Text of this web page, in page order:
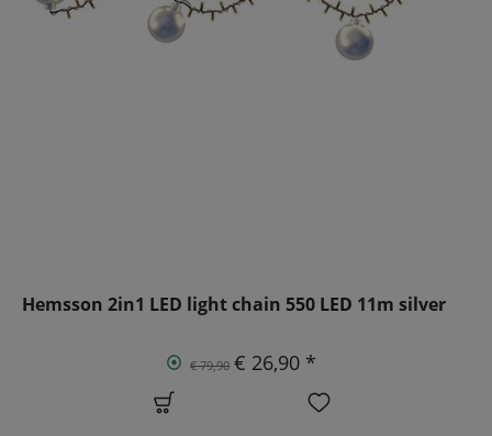
Hemsson 2in1 LED light chain 550 LED 11m silver
€ 79,90 € 26,90 *